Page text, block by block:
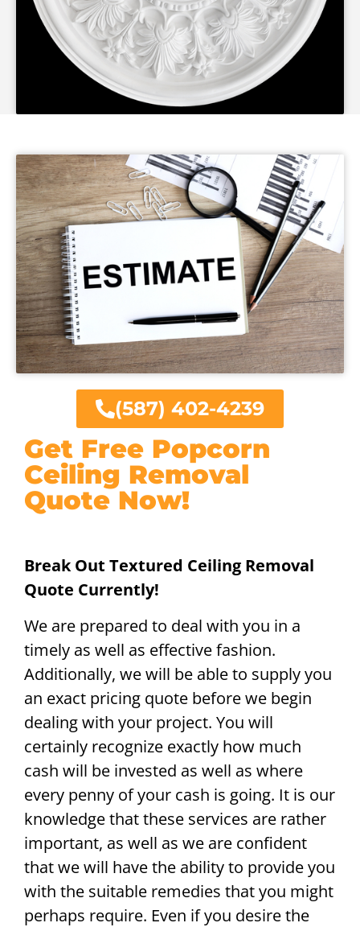
Get Free Popcorn
Ceiling Removal
Quote Now!
Break Out Textured Ceiling Removal
Quote Currently!
We are prepared to deal with you in a
timely as well as effective fashion.
Additionally, we will be able to supply you
an exact pricing quote before we begin
dealing with your project. You will
certainly recognize exactly how much
cash will be invested as well as where
every penny of your cash is going. It is our
knowledge that these services are rather
important, as well as we are confident
that we will have the ability to provide you
with the suitable remedies that you might
perhaps require. Even if you desire the
(587) 402-4239